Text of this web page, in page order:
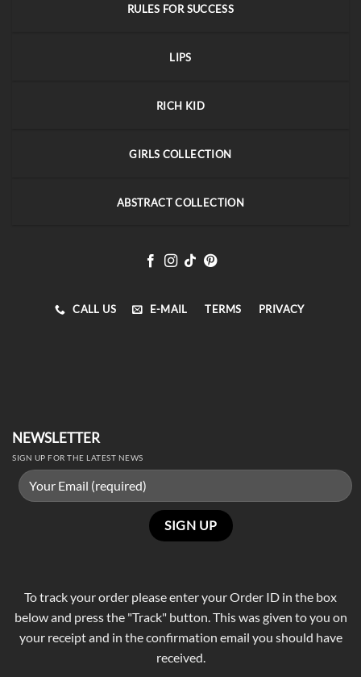
RULES FOR SUCCESS
LIPS
RICH KID
GIRLS COLLECTION
ABSTRACT COLLECTION
CALL US E-MAIL TERMS PRIVACY
NEWSLETTER
SIGN UP FOR THE LATEST NEWS
To track your order please enter your Order ID in the box
below and press the "Track" button. This was given to you on
your receipt and in the confirmation email you should have
received.